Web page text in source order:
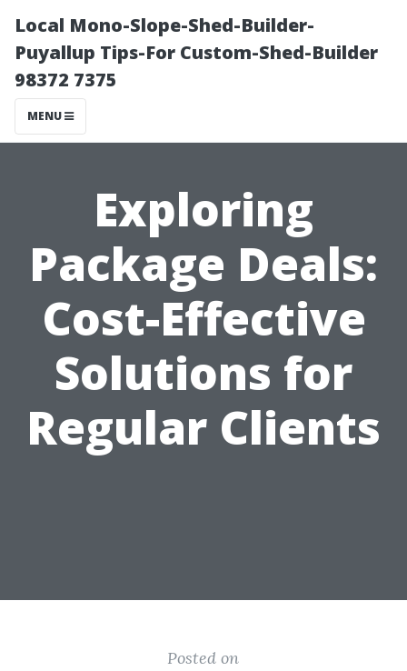
Local Mono-Slope-Shed-Builder-
Puyallup Tips-For Custom-Shed-Builder
98372 7375
MENU
Exploring
Package Deals:
Cost-Effective
Solutions for
Regular Clients
Posted on